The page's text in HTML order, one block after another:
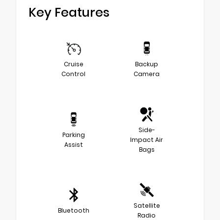
Key Features
Cruise
Control
Backup
Camera
Parking
Assist
Side-
Impact Air
Bags
Bluetooth
Satellite
Radio